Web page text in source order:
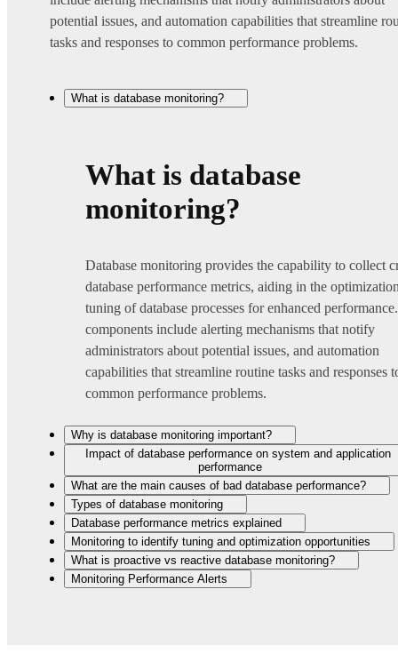
potential issues, and automation capabilities that streamline
tasks and responses to common performance problems.
What is database monitoring?
What is database
monitoring?
Database monitoring provides the capability to collect
database performance metrics, aiding in the
tuning of database processes for enhanced
components include alerting mechanisms that notify
administrators about potential issues, and automation
capabilities that streamline routine tasks and responses
common performance problems.
Why is database monitoring important?
Impact of database performance on system and application
performance
What are the main causes of bad database performance?
Types of database monitoring
Database performance metrics explained
Monitoring to identify tuning and optimization opportunities
What is proactive vs reactive database monitoring?
Monitoring Performance Alerts